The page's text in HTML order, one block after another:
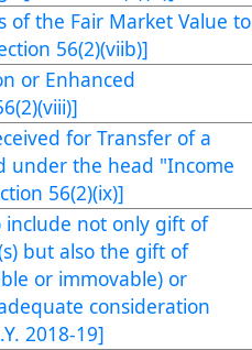
of the Fair Market Value to
56(2)(viib)]
or Enhanced
for Transfer of a
under the head "Income
56(2)(ix)]
not only gift of
but also the gift of
or immovable) or
consideration
2018-19]